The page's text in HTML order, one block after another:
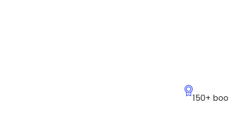
150+